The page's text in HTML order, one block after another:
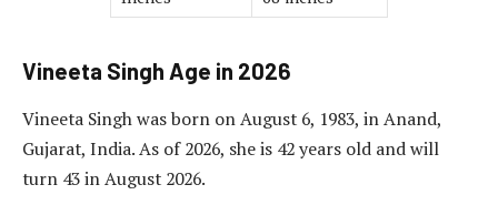
Vineeta Singh Age in 2026
Vineeta Singh was born on August 6, 1983, in Anand,
Gujarat, India. As of 2026, she is 42 years old and will
turn 43 in August 2026.